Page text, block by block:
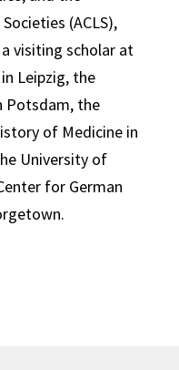
(ACLS),
visiting scholar at
Leipzig, the
Potsdam, the
of Medicine in
University of
for German